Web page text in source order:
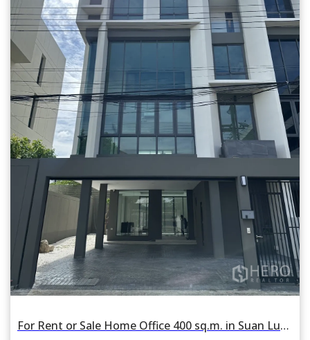
For Rent or Sale Home Office 400 sq.m. in Suan Luang, Suan Luang, Bangkok